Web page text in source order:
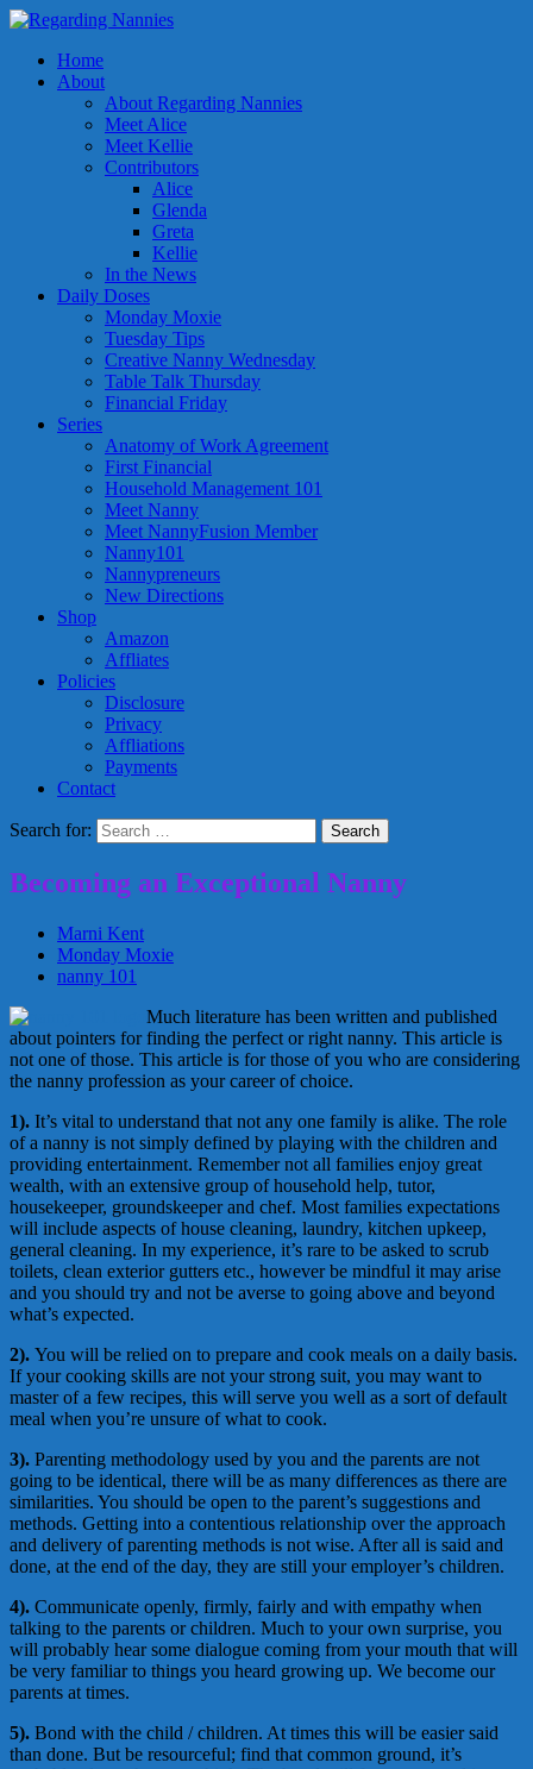
Home
About
About Regarding Nannies
Meet Alice
Meet Kellie
Contributors
Alice
Glenda
Greta
Kellie
In the News
Daily Doses
Monday Moxie
Tuesday Tips
Creative Nanny Wednesday
Table Talk Thursday
Financial Friday
Series
Anatomy of Work Agreement
First Financial
Household Management 101
Meet Nanny
Meet NannyFusion Member
Nanny101
Nannypreneurs
New Directions
Shop
Amazon
Affliates
Policies
Disclosure
Privacy
Affliations
Payments
Contact
Search for:
Becoming an Exceptional Nanny
Marni Kent
Monday Moxie
nanny 101
Much literature has been written and published
about pointers for finding the perfect or right nanny. This article is
not one of those. This article is for those of you who are considering
the nanny profession as your career of choice.
1). It’s vital to understand that not any one family is alike. The role
of a nanny is not simply defined by playing with the children and
providing entertainment. Remember not all families enjoy great
wealth, with an extensive group of household help, tutor,
housekeeper, groundskeeper and chef. Most families expectations
will include aspects of house cleaning, laundry, kitchen upkeep,
general cleaning. In my experience, it’s rare to be asked to scrub
toilets, clean exterior gutters etc., however be mindful it may arise
and you should try and not be averse to going above and beyond
what’s expected.
2). You will be relied on to prepare and cook meals on a daily basis.
If your cooking skills are not your strong suit, you may want to
master of a few recipes, this will serve you well as a sort of default
meal when you’re unsure of what to cook.
3). Parenting methodology used by you and the parents are not
going to be identical, there will be as many differences as there are
similarities. You should be open to the parent’s suggestions and
methods. Getting into a contentious relationship over the approach
and delivery of parenting methods is not wise. After all is said and
done, at the end of the day, they are still your employer’s children.
4). Communicate openly, firmly, fairly and with empathy when
talking to the parents or children. Much to your own surprise, you
will probably hear some dialogue coming from your mouth that will
be very familiar to things you heard growing up. We become our
parents at times.
5). Bond with the child / children. At times this will be easier said
than done. But be resourceful; find that common ground, it’s